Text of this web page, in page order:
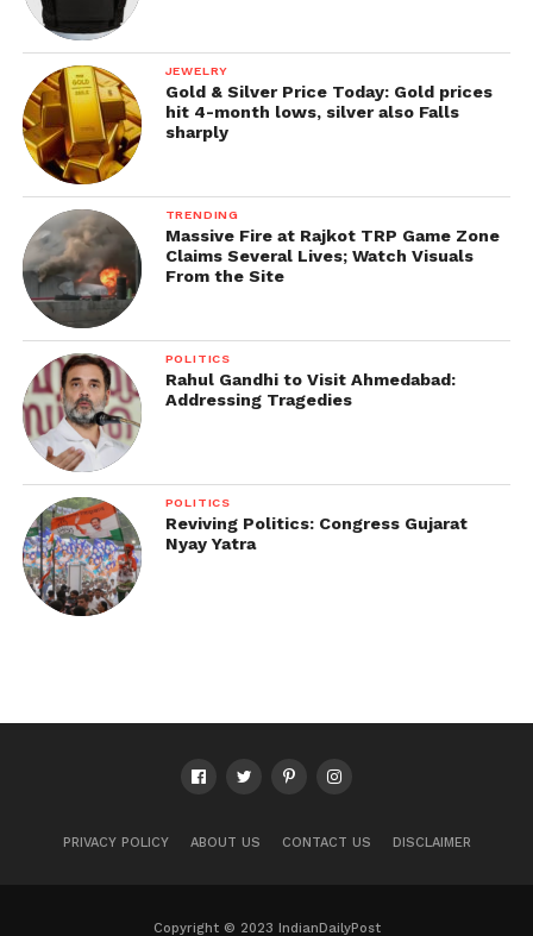
JEWELRY
Gold & Silver Price Today: Gold prices
hit 4-month lows, silver also Falls
sharply
TRENDING
Massive Fire at Rajkot TRP Game Zone
Claims Several Lives; Watch Visuals
From the Site
POLITICS
Rahul Gandhi to Visit Ahmedabad:
Addressing Tragedies
POLITICS
Reviving Politics: Congress Gujarat
Nyay Yatra
PRIVACY POLICY ABOUT US CONTACT US DISCLAIMER
Copyright © 2023 IndianDailyPost